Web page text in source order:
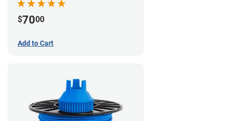
$7000
Add to Cart